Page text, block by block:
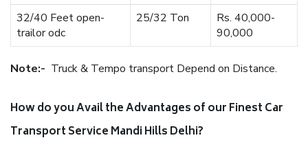
32/40 Feet open-
trailor odc
25/32 Ton
Rs. 40,000-
90,000
Note:- Truck & Tempo transport Depend on Distance.
How do you Avail the Advantages of our Finest Car
Transport Service Mandi Hills Delhi?